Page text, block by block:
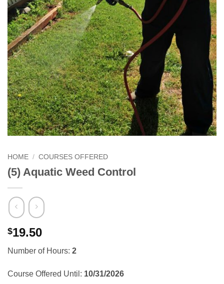
HOME / COURSES OFFERED
(5) Aquatic Weed Control
$19.50
Number of Hours: 2
Course Offered Until: 10/31/2026